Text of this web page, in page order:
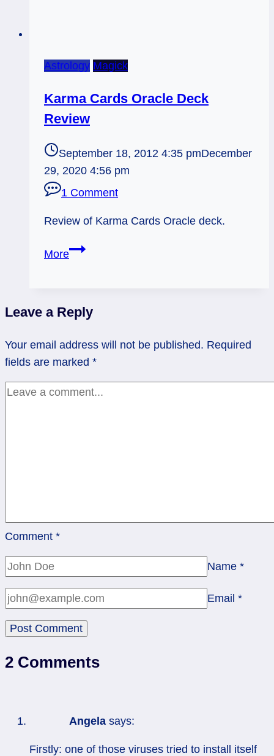
Astrology Magick
Karma Cards Oracle Deck
Review
September 18, 2012 4:35 pmDecember
29, 2020 4:56 pm
1 Comment
Review of Karma Cards Oracle deck.
MoreKarma
Review
Leave a Reply
Your email address will not be published. Required
fields are marked *
Comment *
Name *
Email *
2 Comments
Angela says:
Firstly: one of those viruses tried to install itself